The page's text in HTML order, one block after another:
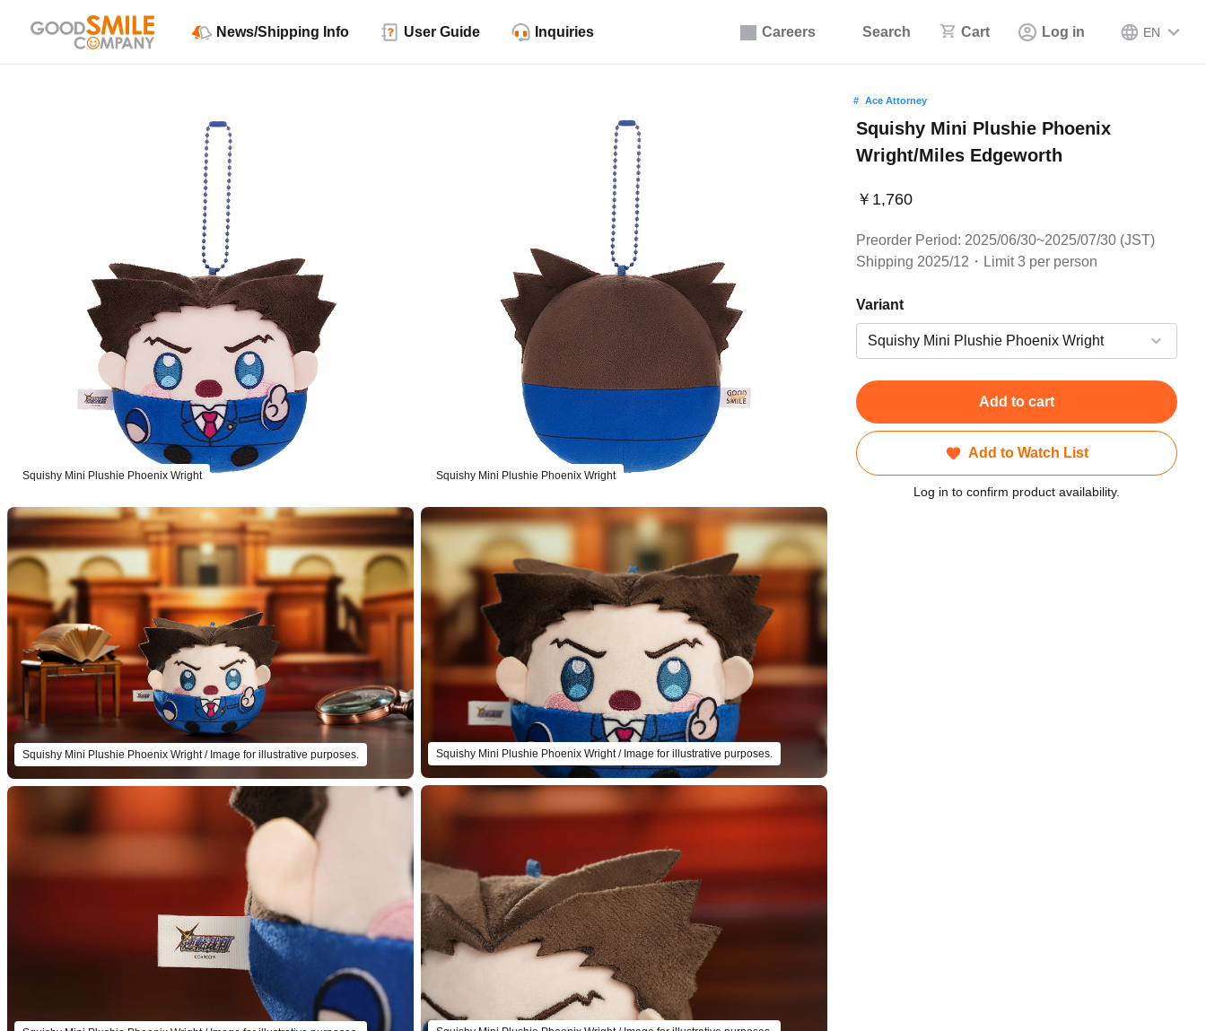
Careers Search Cart Log in EN
News/Shipping Info User Guide Inquiries
Squishy Mini Plushie Phoenix Wright Squishy Mini Plushie Phoenix Wright
Squishy Mini Plushie Phoenix Wright / Image for illustrative purposes. Squishy Mini Plushie Phoenix Wright / Image for illustrative purposes.
Ace Attorney
Squishy Mini Plushie Phoenix
Wright/Miles Edgeworth
￥1,760
Preorder Period: 2025/06/30~2025/07/30 (JST)
Shipping 2025/12・Limit 3 per person
Variant
Add to cart
Add to Watch List
Log in to confirm product availability.